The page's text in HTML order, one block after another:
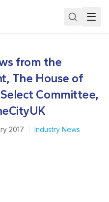
from the
The House of
Committee,
2017 Industry News